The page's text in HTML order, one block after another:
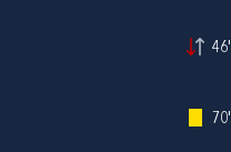
46'
70'